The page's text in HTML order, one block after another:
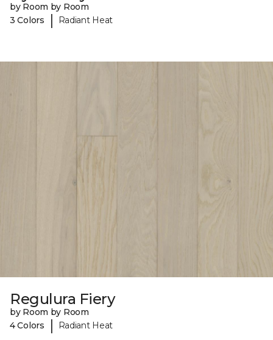
by Room by Room
3 Colors
| Radiant Heat
Regulura Fiery
by Room by Room
4 Colors
| Radiant Heat